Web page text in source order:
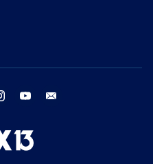
instagram youtube